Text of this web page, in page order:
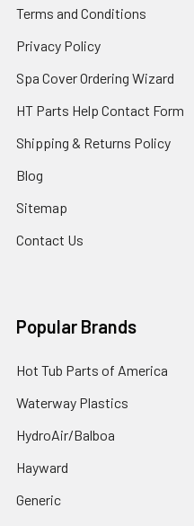
Terms and Conditions
Privacy Policy
Spa Cover Ordering Wizard
HT Parts Help Contact Form
Shipping & Returns Policy
Blog
Sitemap
Contact Us
Popular Brands
Hot Tub Parts of America
Waterway Plastics
HydroAir/Balboa
Hayward
Generic